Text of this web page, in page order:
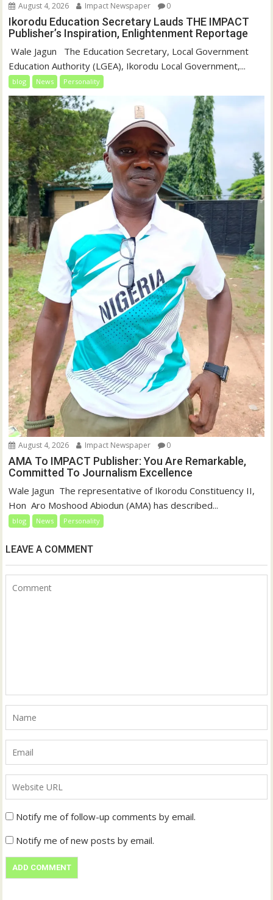
August 4, 2026 Impact Newspaper 0
Ikorodu Education Secretary Lauds THE IMPACT
Publisher’s Inspiration, Enlightenment Reportage
‎‎ Wale Jagun ‎ ‎ ‎The Education Secretary, Local Government
Education Authority (LGEA), Ikorodu Local Government,...
blog News Personality
August 4, 2026 Impact Newspaper 0
AMA To IMPACT Publisher: You Are Remarkable,
Committed To Journalism Excellence
‎‎Wale Jagun ‎ ‎The representative of Ikorodu Constituency II,
Hon Aro Moshood Abiodun (AMA) has described...
blog News Personality
LEAVE A COMMENT
Notify me of follow-up comments by email.
Notify me of new posts by email.